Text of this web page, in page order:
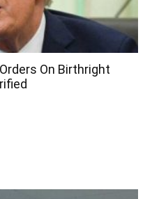
On Birthright